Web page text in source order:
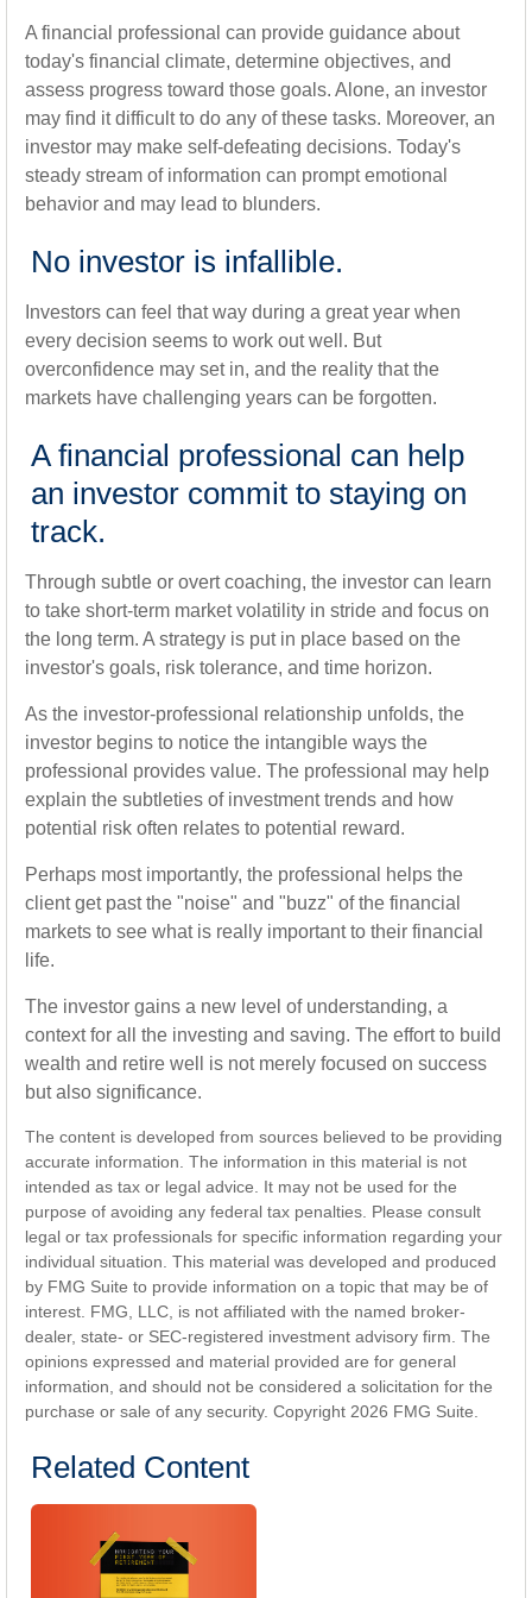
A financial professional can provide guidance about
today's financial climate, determine objectives, and
assess progress toward those goals. Alone, an investor
may find it difficult to do any of these tasks. Moreover, an
investor may make self-defeating decisions. Today's
steady stream of information can prompt emotional
behavior and may lead to blunders.
No investor is infallible.
Investors can feel that way during a great year when
every decision seems to work out well. But
overconfidence may set in, and the reality that the
markets have challenging years can be forgotten.
A financial professional can help
an investor commit to staying on
track.
Through subtle or overt coaching, the investor can learn
to take short-term market volatility in stride and focus on
the long term. A strategy is put in place based on the
investor's goals, risk tolerance, and time horizon.
As the investor-professional relationship unfolds, the
investor begins to notice the intangible ways the
professional provides value. The professional may help
explain the subtleties of investment trends and how
potential risk often relates to potential reward.
Perhaps most importantly, the professional helps the
client get past the "noise" and "buzz" of the financial
markets to see what is really important to their financial
life.
The investor gains a new level of understanding, a
context for all the investing and saving. The effort to build
wealth and retire well is not merely focused on success
but also significance.
The content is developed from sources believed to be providing
accurate information. The information in this material is not
intended as tax or legal advice. It may not be used for the
purpose of avoiding any federal tax penalties. Please consult
legal or tax professionals for specific information regarding your
individual situation. This material was developed and produced
by FMG Suite to provide information on a topic that may be of
interest. FMG, LLC, is not affiliated with the named broker-
dealer, state- or SEC-registered investment advisory firm. The
opinions expressed and material provided are for general
information, and should not be considered a solicitation for the
purchase or sale of any security. Copyright 2026 FMG Suite.
Related Content